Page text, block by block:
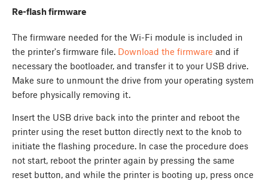
Re-flash firmware
The firmware needed for the Wi-Fi module is included in
the printer's firmware file. Download the firmware and if
necessary the bootloader, and transfer it to your USB drive.
Make sure to unmount the drive from your operating system
before physically removing it.
Insert the USB drive back into the printer and reboot the
printer using the reset button directly next to the knob to
initiate the flashing procedure. In case the procedure does
not start, reboot the printer again by pressing the same
reset button, and while the printer is booting up, press once